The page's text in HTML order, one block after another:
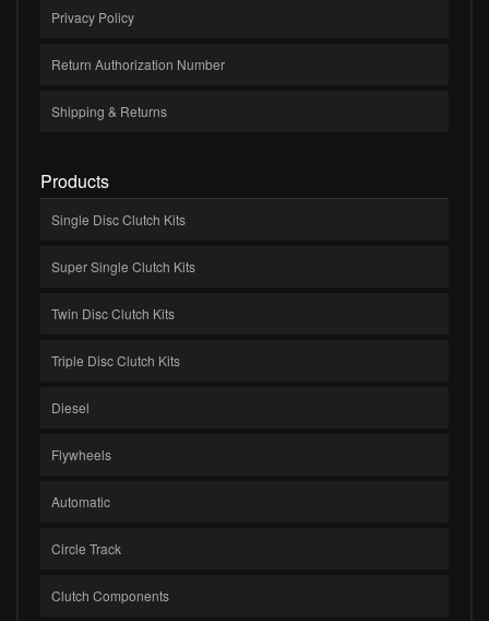
Privacy Policy
Return Authorization Number
Shipping & Returns
Products
Single Disc Clutch Kits
Super Single Clutch Kits
Twin Disc Clutch Kits
Triple Disc Clutch Kits
Diesel
Flywheels
Automatic
Circle Track
Clutch Components